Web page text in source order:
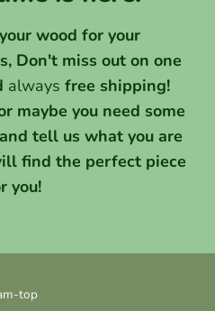
wood for your
Don't miss out on one
always free shipping!
maybe you need some
tell us what you are
find the perfect piece
you!
top